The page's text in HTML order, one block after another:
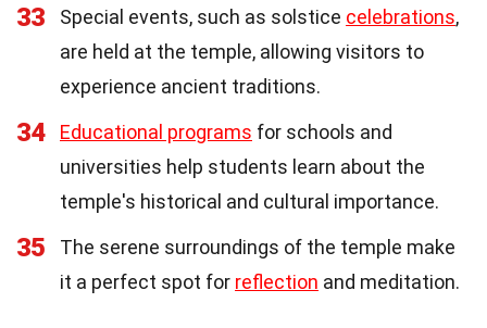
33 Special events, such as solstice celebrations,
are held at the temple, allowing visitors to
experience ancient traditions.
34 Educational programs for schools and
universities help students learn about the
temple's historical and cultural importance.
35
The serene surroundings of the temple make
it a perfect spot for reflection and meditation.